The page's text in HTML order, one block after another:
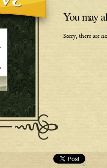
You may
Sorry, there are